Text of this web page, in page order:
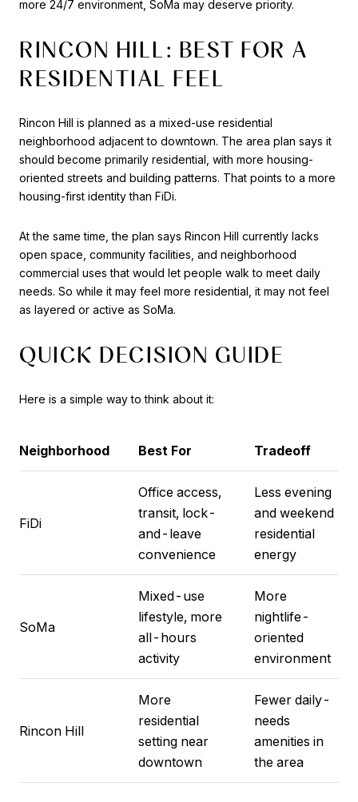
more 24/7 environment, SoMa may deserve priority.
RINCON HILL: BEST FOR A
RESIDENTIAL FEEL
Rincon Hill is planned as a mixed-use residential
neighborhood adjacent to downtown. The area plan says it
should become primarily residential, with more housing-
oriented streets and building patterns. That points to a more
housing-first identity than FiDi.
At the same time, the plan says Rincon Hill currently lacks
open space, community facilities, and neighborhood
commercial uses that would let people walk to meet daily
needs. So while it may feel more residential, it may not feel
as layered or active as SoMa.
QUICK DECISION GUIDE
Here is a simple way to think about it:
Neighborhood Best For Tradeoff
FiDi
Office access,
transit, lock-
and-leave
convenience
Less evening
and weekend
residential
energy
SoMa
Mixed-use
lifestyle, more
all-hours
activity
More
nightlife-
oriented
environment
Rincon Hill
More
residential
setting near
downtown
Fewer daily-
needs
amenities in
the area